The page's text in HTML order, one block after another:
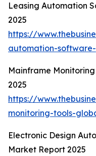
Leasing Automation
2025
https://
automation-
Mainframe
2025
https://
monitoring-tools-
Electronic Design
Market Report 2025